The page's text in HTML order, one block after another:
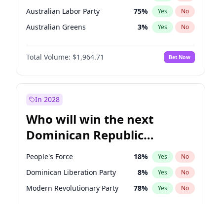
Australian Labor Party 75% Yes No
Australian Greens 3% Yes No
Total Volume: $1,964.71 Bet Now
In 2028
Who will win the next
Dominican Republic
Chamber of Deputies
election?
People's Force 18% Yes No
Dominican Liberation Party 8% Yes No
Modern Revolutionary Party 78% Yes No